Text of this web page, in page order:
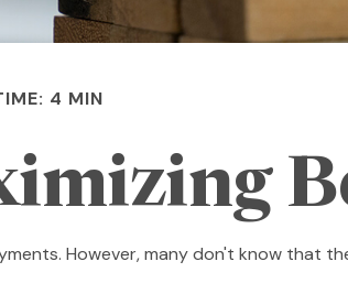
4 MIN
However, many don't know that